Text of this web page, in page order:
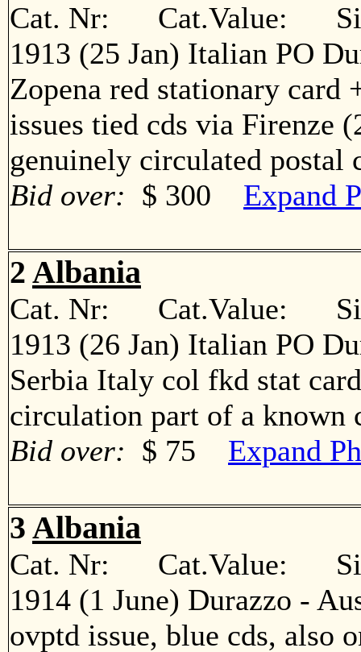
Cat. Nr: Cat.Value:
1913 (25 Jan) Italian PO
Zopena red stationary
issues tied cds via Firenze
genuinely circulated
Bid over: $ 300 Expand
2 Albania
Cat. Nr: Cat.Value:
1913 (26 Jan) Italian PO
Serbia Italy col fkd stat
circulation part of a
Bid over: $ 75 Expand
3 Albania
Cat. Nr: Cat.Value:
1914 (1 June) Durazzo -
ovptd issue, blue cds, also